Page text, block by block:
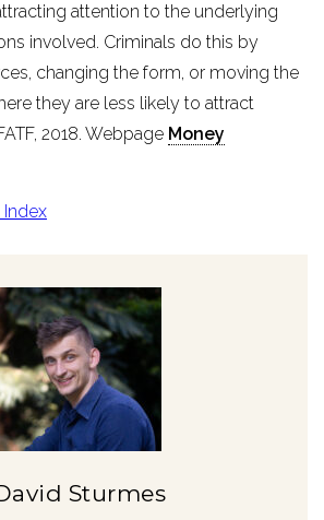
attention to the underlying
involved. Criminals do this by
changing the form, or moving the
they are less likely to attract
2018. Webpage Money
Index
Sturmes